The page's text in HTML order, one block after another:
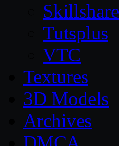
Skillshare
Tutsplus
VTC
Textures
3D Models
Archives